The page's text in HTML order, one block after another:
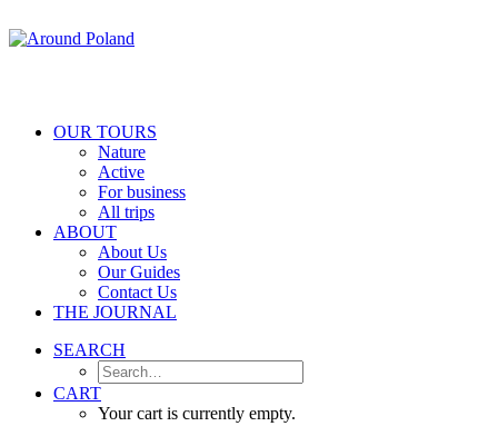
OUR TOURS
Nature
Active
For business
All trips
ABOUT
About Us
Our Guides
Contact Us
THE JOURNAL
SEARCH
CART
Your cart is currently empty.